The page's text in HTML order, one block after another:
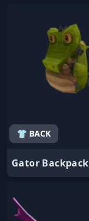
👕 BACK
Gator Backpack